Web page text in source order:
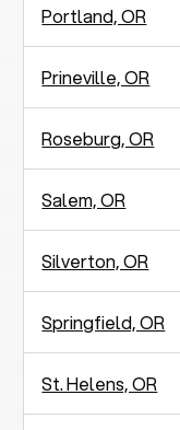
Portland, OR
Prineville, OR
Roseburg, OR
Salem, OR
Silverton, OR
Springfield, OR
St. Helens, OR